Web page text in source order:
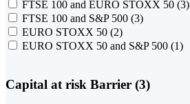
FTSE 100 and EURO STOXX 50 (3)
FTSE 100 and S&P 500 (3)
EURO STOXX 50 (2)
EURO STOXX 50 and S&P 500 (1)
Capital at risk Barrier (3)